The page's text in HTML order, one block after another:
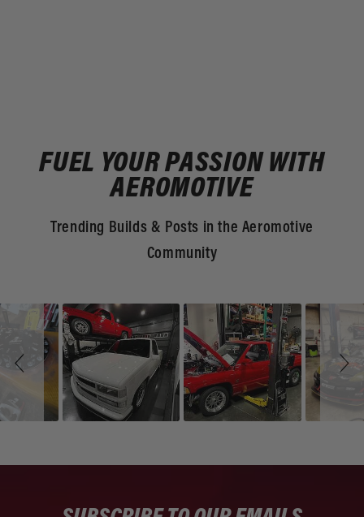
FUEL YOUR PASSION WITH
AEROMOTIVE
Trending Builds & Posts in the Aeromotive
Community
Slideshow
Slide